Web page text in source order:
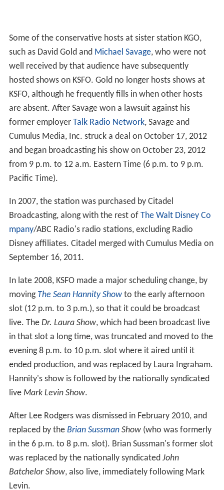
Some of the conservative hosts at sister station KGO,
such as David Gold and Michael Savage, who were not
well received by that audience have subsequently
hosted shows on KSFO. Gold no longer hosts shows at
KSFO, although he frequently fills in when other hosts
are absent. After Savage won a lawsuit against his
former employer Talk Radio Network, Savage and
Cumulus Media, Inc. struck a deal on October 17, 2012
and began broadcasting his show on October 23, 2012
from 9 p.m. to 12 a.m. Eastern Time (6 p.m. to 9 p.m.
Pacific Time).
In 2007, the station was purchased by Citadel
Broadcasting, along with the rest of The Walt Disney Co
mpany/ABC Radio's radio stations, excluding Radio
Disney affiliates. Citadel merged with Cumulus Media on
September 16, 2011.
In late 2008, KSFO made a major scheduling change, by
moving The Sean Hannity Showto the early afternoon
slot (12 p.m. to 3 p.m.), so that it could be broadcast
live. The Dr. Laura Show, which had been broadcast live
in that slot a long time, was truncated and moved to the
evening 8 p.m. to 10 p.m. slot where it aired until it
ended production, and was replaced by Laura Ingraham.
Hannity's show is followed by the nationally syndicated
live Mark Levin Show.
After Lee Rodgers was dismissed in February 2010, and
replaced by the Brian SussmanShow(who was formerly
in the 6 p.m. to 8 p.m. slot). Brian Sussman's former slot
was replaced by the nationally syndicated John
Batchelor Show, also live, immediately following Mark
Levin.